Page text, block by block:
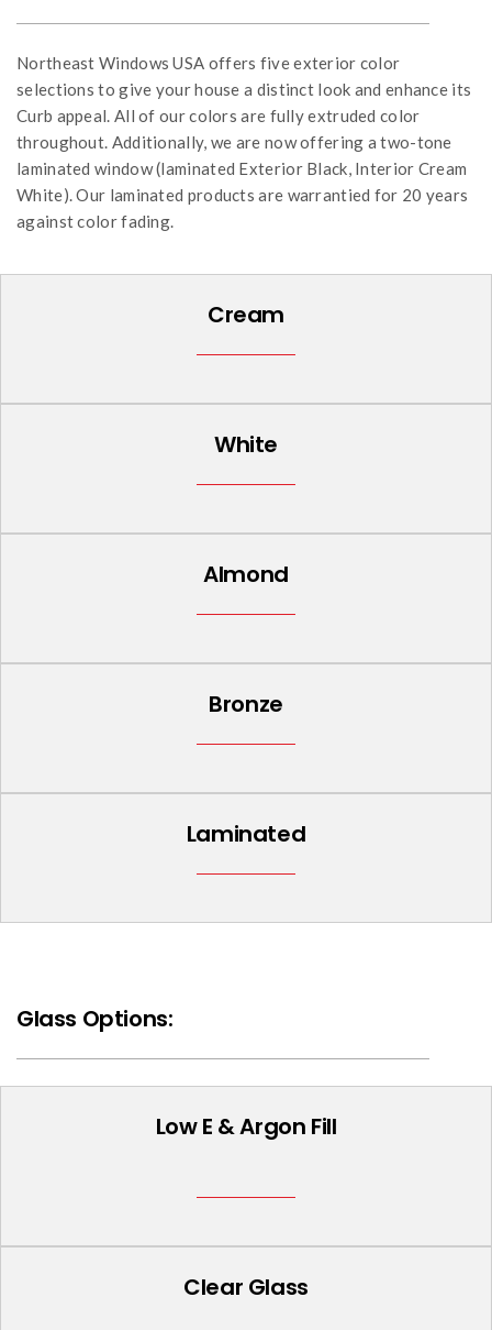
Northeast Windows USA offers five exterior color
selections to give your house a distinct look and enhance its
Curb appeal. All of our colors are fully extruded color
throughout. Additionally, we are now offering a two-tone
laminated window (laminated Exterior Black, Interior Cream
White). Our laminated products are warrantied for 20 years
against color fading.
Cream
White
Almond
Bronze
Laminated
Glass Options:
Low E & Argon Fill
Clear Glass